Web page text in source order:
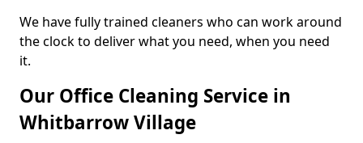
We have fully trained cleaners who can work around
the clock to deliver what you need, when you need
it.
Our Office Cleaning Service in
Whitbarrow Village